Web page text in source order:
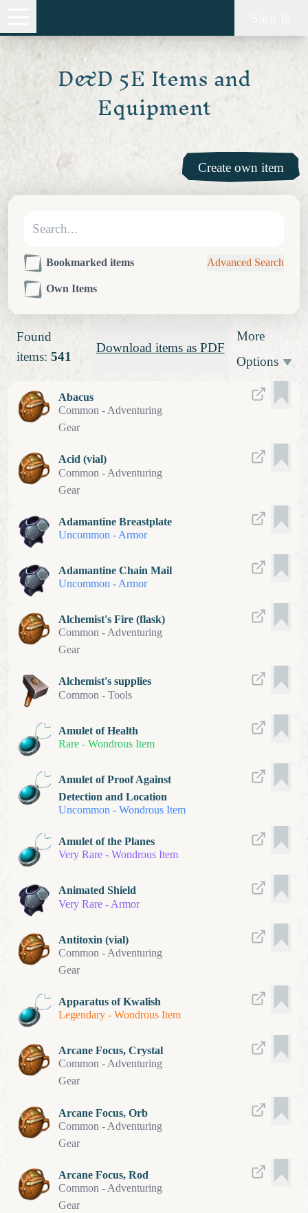
D&D 5E Items and
Equipment
Create own item
Bookmarked items
Own Items
Advanced Search
Found
items: 541
Download items as PDF
More
Options
Abacus
Common -Adventuring
Gear
Acid (vial)
Common - Adventuring
Gear
Adamantine Breastplate
Uncommon -Armor
Adamantine Chain Mail
Uncommon -Armor
Alchemist's Fire (flask)
Common -Adventuring
Gear
Alchemist's supplies
Common -Tools
Amulet of Health
Rare -Wondrous Item
Amulet of Proof Against
Detection and Location
Uncommon -Wondrous Item
Amulet of the Planes
Very Rare -Wondrous Item
Animated Shield
Very Rare -Armor
Antitoxin (vial)
Common -Adventuring
Gear
Apparatus of Kwalish
Legendary -Wondrous Item
Arcane Focus, Crystal
Common -Adventuring
Gear
Arcane Focus, Orb
Common -Adventuring
Gear
Arcane Focus, Rod
Common -Adventuring
Gear